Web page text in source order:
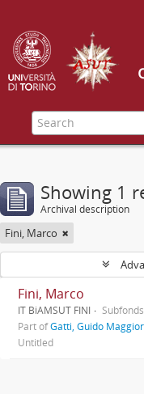
Showing 1
Archival description
Fini, Marco
Fini, Marco
IT BiAMSUT FINI
Subfonds
Part ofGatti, Guido
Untitled